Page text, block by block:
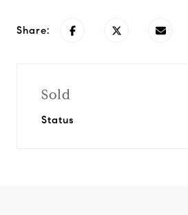
Share:
Sold
Status